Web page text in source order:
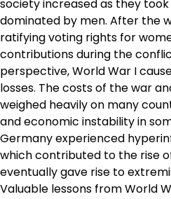
society increased as they
dominated by men. After the
ratifying voting rights for
contributions during the
perspective, World War I
losses. The costs of the war
weighed heavily on many
and economic instability in
Germany experienced
which contributed to the rise
eventually gave rise to
Valuable lessons from World